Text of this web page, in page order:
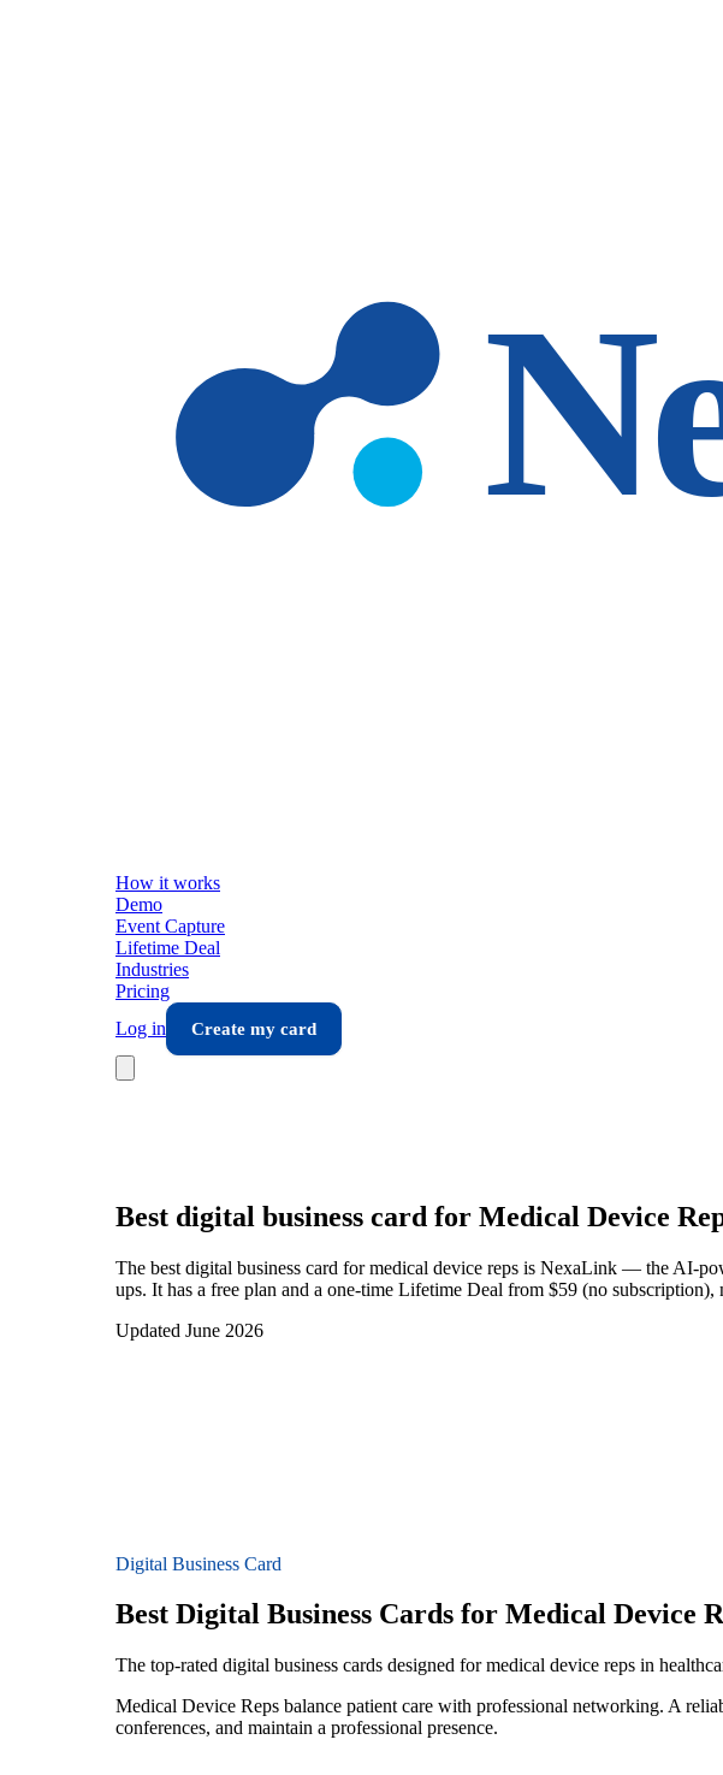
How it works
Demo
Event Capture
Lifetime Deal
Industries
Pricing
Log in
Create my card
Best digital business card for Medical Device
The best digital business card for medical device reps is NexaLink — the AI-
ups. It has a free plan and a one-time Lifetime Deal from $59 (no
Updated June 2026
Digital Business Card
Best Digital Business Cards for Medical Device
The top-rated digital business cards designed for medical device reps in
Medical Device Reps balance patient care with professional networking. A
conferences, and maintain a professional presence.